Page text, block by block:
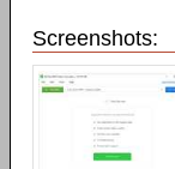
Screenshots: